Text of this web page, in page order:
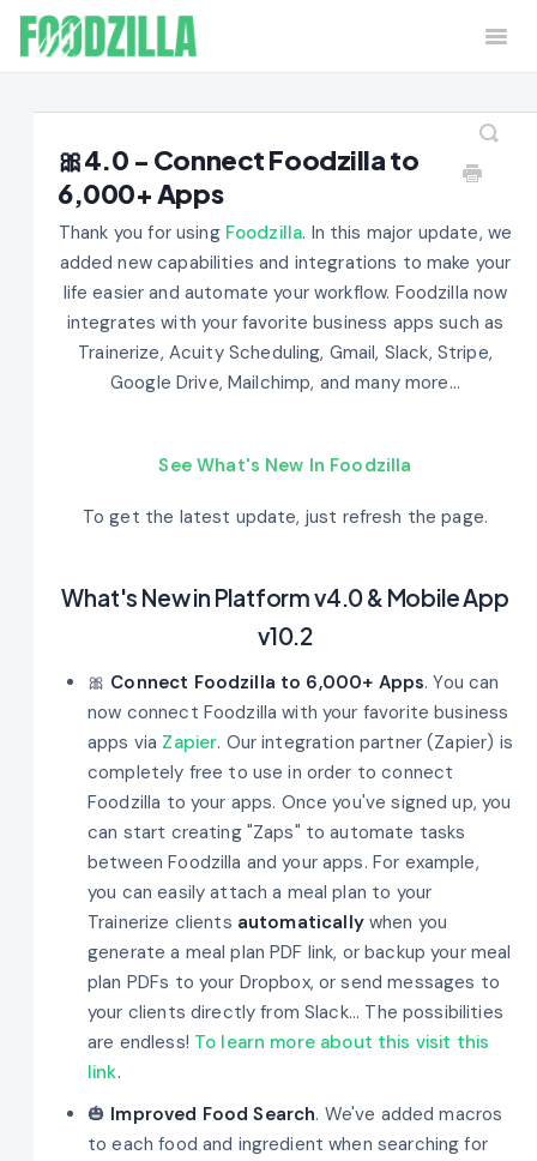
Home Contact
🎀4.0 - Connect Foodzilla to
6,000+ Apps
Thank you for using Foodzilla. In this major update, we
added new capabilities and integrations to make your
life easier and automate your workflow. Foodzilla now
integrates with your favorite business apps such as
Trainerize, Acuity Scheduling, Gmail, Slack, Stripe,
Google Drive, Mailchimp, and many more...
See What's New In Foodzilla
To get the latest update, just refresh the page.
What's New in Platform v4.0 & Mobile App
v10.2
🎀 Connect Foodzilla to 6,000+ Apps. You can
now connect Foodzilla with your favorite business
apps via Zapier. Our integration partner (Zapier) is
completely free to use in order to connect
Foodzilla to your apps. Once you've signed up, you
can start creating "Zaps" to automate tasks
between Foodzilla and your apps. For example,
you can easily attach a meal plan to your
Trainerize clients automaticallywhen you
generate a meal plan PDF link, or backup your meal
plan PDFs to your Dropbox, or send messages to
your clients directly from Slack... The possibilities
are endless! To learn more about this visit this
link.
🎃 Improved Food Search. We've added macros
to each food and ingredient when searching for